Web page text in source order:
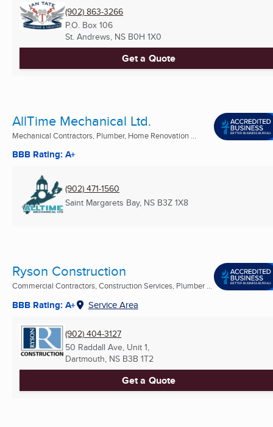
(902) 863-3266
P.O. Box 106
St. Andrews, NS B0H 1X0
Get a Quote
AllTime Mechanical Ltd.
Mechanical Contractors, Plumber, Home Renovation ...
BBB Rating: A+
(902) 471-1560
Saint Margarets Bay, NS B3Z 1X8
Ryson Construction
Commercial Contractors, Construction Services, Plumber ...
BBB Rating: A+ Service Area
(902) 404-3127
50 Raddall Ave, Unit 1,
Dartmouth, NS B3B 1T2
Get a Quote